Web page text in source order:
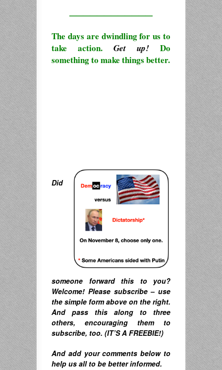
————————————
The days are dwindling for us to
take action. Get up! Do
something to make things better.
Did
someone forward this to you?
Welcome! Please subscribe – use
the simple form above on the right.
And pass this along to three
others, encouraging them to
subscribe, too. (IT’S A FREEBIE!)
Andadd your comments below to
help us all to be better informed.